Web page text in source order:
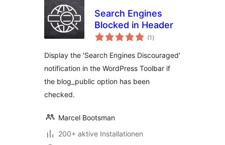
Search Engines
Blocked in Header
(1 Bewertungen
gesamt
)
Display the 'Search Engines Discouraged'
notification in the WordPress Toolbar if
the blog_public option has been
checked.
Marcel Bootsman
200+ aktive Installationen